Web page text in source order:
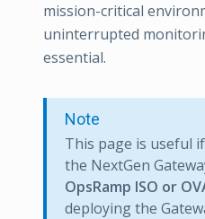
mission-critical
uninterrupted
essential.
Note
This page is useful
the NextGen
OpsRamp ISO or
deploying the